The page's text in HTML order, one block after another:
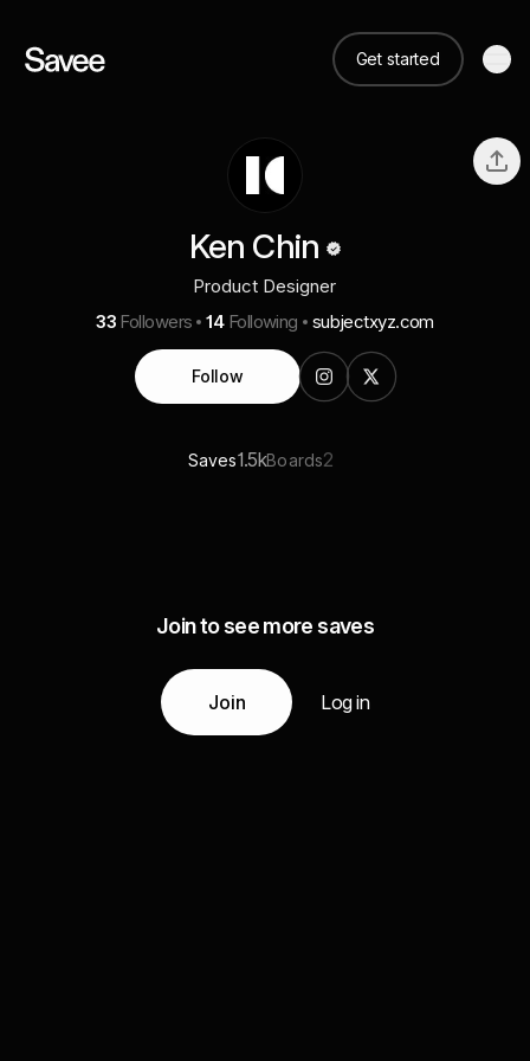
Get started
Ken Chin
Product Designer
33 Followers 14 Following subjectxyz.com
Follow
Saves1.5kBoards2
Join to see more saves
Join Log in